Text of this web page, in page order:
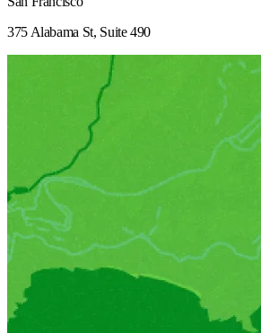
375 Alabama St, Suite 490